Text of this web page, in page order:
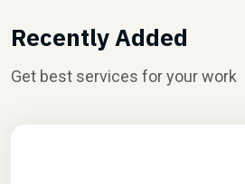
Recently Added
Get best services for your work